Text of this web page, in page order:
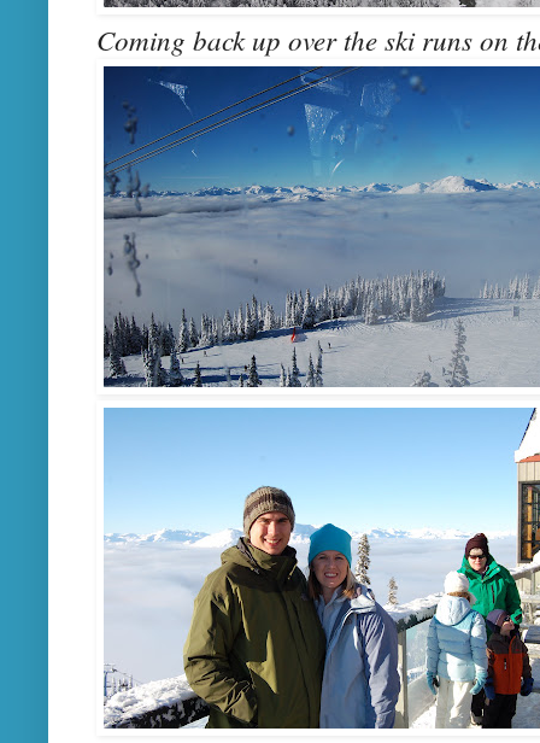
Coming back up over the ski runs on